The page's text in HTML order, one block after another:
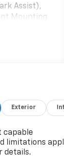
Assist),
Mounting
2-Way
4-
6-Way
Adjuster,
radio:
Exterior
capable
limitations
details.